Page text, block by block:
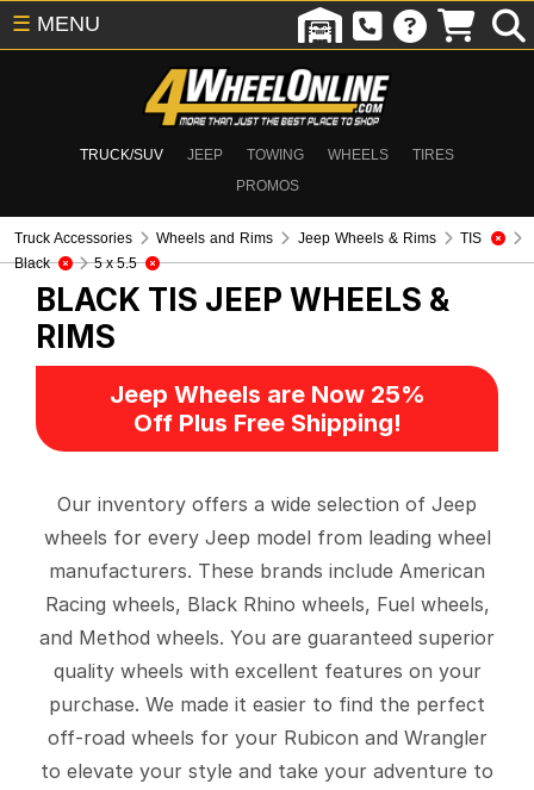
TRUCK/SUV JEEP TOWING WHEELS
TIRES
PROMOS
☰ MENU
Truck Accessories Wheels and Rims Jeep Wheels & Rims
TIS
Black
5 x 5.5
BLACK TIS JEEP WHEELS &
RIMS
Jeep Wheels are Now 25%
Off Plus Free Shipping!
Our inventory offers a wide selection of Jeep
wheels for every Jeep model from leading wheel
manufacturers. These brands include American
Racing wheels, Black Rhino wheels, Fuel wheels,
and Method wheels. You are guaranteed superior
quality wheels with excellent features on your
purchase. We made it easier to find the perfect
off-road wheels for your Rubicon and Wrangler
to elevate your style and take your adventure to